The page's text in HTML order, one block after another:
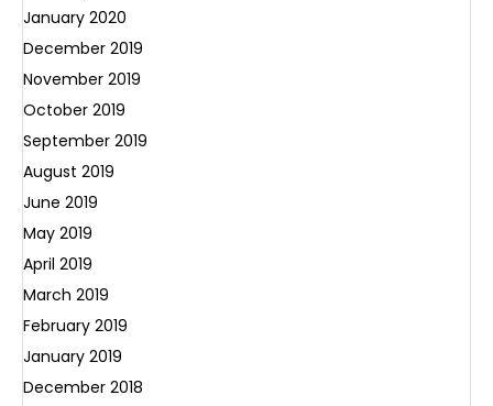
January 2020
December 2019
November 2019
October 2019
September 2019
August 2019
June 2019
May 2019
April 2019
March 2019
February 2019
January 2019
December 2018